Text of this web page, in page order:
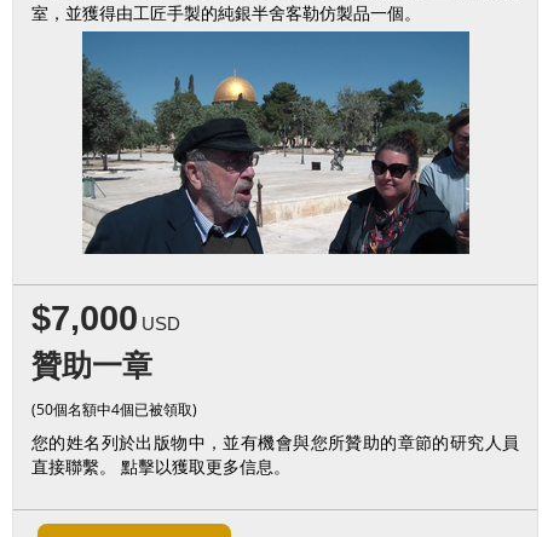
室，並獲得由工匠手製的純銀半舍客勒仿製品一個。
$7,000 USD
贊助一章
(50個名額中4個已被領取)
您的姓名列於出版物中，並有機會與您所贊助的章節的研究人員
直接聯繫。 點擊以獲取更多信息。